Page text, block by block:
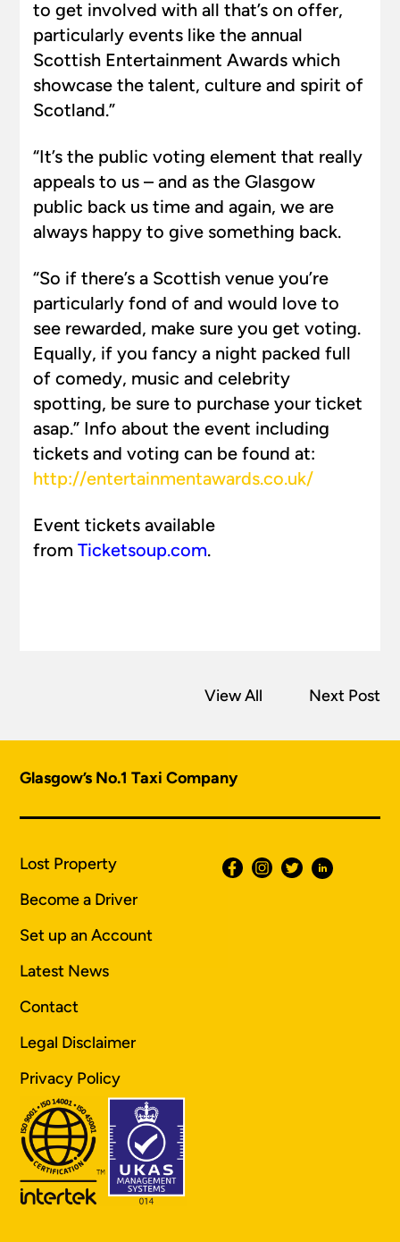
to get involved with all that’s on offer,
particularly events like the annual
Scottish Entertainment Awards which
showcase the talent, culture and spirit of
Scotland.”
“It’s the public voting element that really
appeals to us – and as the Glasgow
public back us time and again, we are
always happy to give something back.
“So if there’s a Scottish venue you’re
particularly fond of and would love to
see rewarded, make sure you get voting.
Equally, if you fancy a night packed full
of comedy, music and celebrity
spotting, be sure to purchase your ticket
asap.” Info about the event including
tickets and voting can be found at:
http://entertainmentawards.co.uk/
Event tickets available
from Ticketsoup.com.
View All Next Post
Glasgow’s No.1 Taxi Company
Lost Property
Become a Driver
Set up an Account
Latest News
Contact
Legal Disclaimer
Privacy Policy